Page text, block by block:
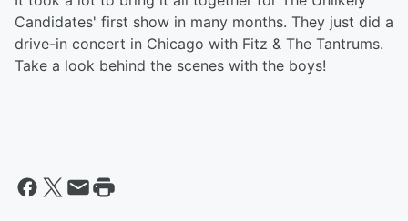
Candidates' first show in many months. They just did a
drive-in concert in Chicago with Fitz & The Tantrums.
Take a look behind the scenes with the boys!